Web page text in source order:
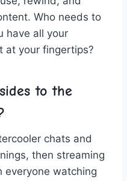
Who needs to
have ⁢all your⁣
at ⁢your ‌fingertips?
to the
chats and
then​ streaming
everyone watching‍